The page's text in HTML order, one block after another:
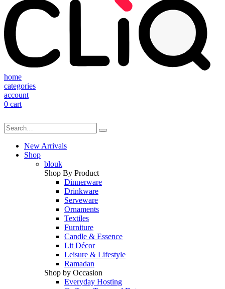
home
categories
account
0 cart
New Arrivals
Shop
blouk
Shop By Product
Dinnerware
Drinkware
Serveware
Ornaments
Textiles
Furniture
Candle & Essence
Lit Décor
Leisure & Lifestyle
Ramadan
Shop by Occasion
Everyday Hosting